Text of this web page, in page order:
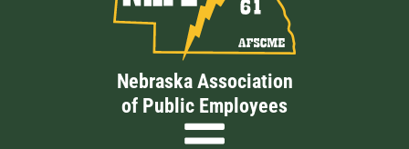
Nebraska Association
of Public Employees